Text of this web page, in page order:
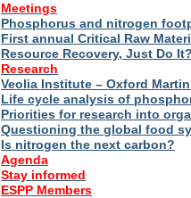
Meetings
Phosphorus and nitrogen
First annual Critical Raw
Resource Recovery, Just Do It?
Research
Veolia Institute – Oxford
Life cycle analysis of
Priorities for research into
Questioning the global food
Is nitrogen the next carbon?
Agenda
Stay informed
ESPP Members